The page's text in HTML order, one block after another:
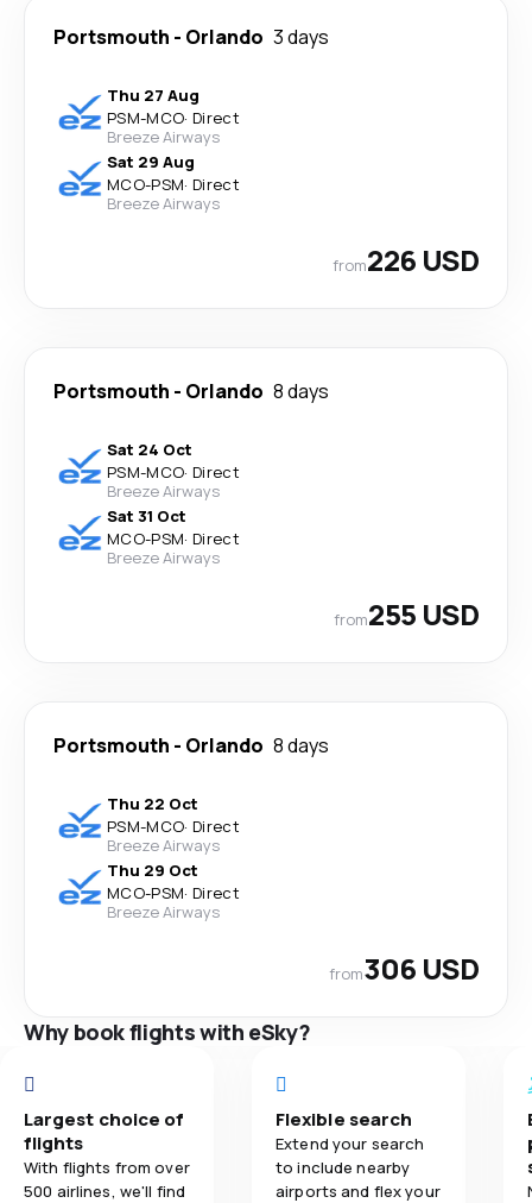
Portsmouth - Orlando 3 days
Thu 27 Aug
PSM-MCO· Direct
Breeze Airways
Sat 29 Aug
MCO-PSM· Direct
Breeze Airways
from226 USD
Portsmouth - Orlando 8 days
Sat 24 Oct
PSM-MCO· Direct
Breeze Airways
Sat 31 Oct
MCO-PSM· Direct
Breeze Airways
from255 USD
Portsmouth - Orlando 8 days
Thu 22 Oct
PSM-MCO· Direct
Breeze Airways
Thu 29 Oct
MCO-PSM· Direct
Breeze Airways
from306 USD
Why book flights with eSky?
Largest choice of
flights
With flights from over
500 airlines, we'll find
Flexible search
Extend your search
to include nearby
airports and flex your